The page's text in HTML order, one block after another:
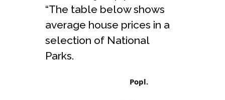
“The table below shows
average house prices in a
selection of National
Parks.
Popl.